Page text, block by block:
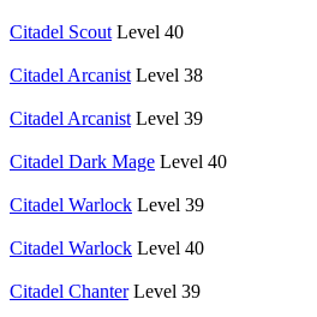
Citadel Scout Level 40
Citadel Arcanist Level 38
Citadel Arcanist Level 39
Citadel Dark Mage Level 40
Citadel Warlock Level 39
Citadel Warlock Level 40
Citadel Chanter Level 39